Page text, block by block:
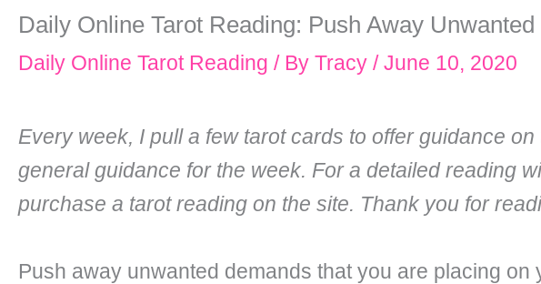
Daily Online Tarot Reading: Push Away
Daily Online Tarot Reading / By Tracy /June 10, 2020
Every week, I pull a few tarot cards to offer guidance
general guidance for the week. For a detailed reading
purchase a tarot reading on the site. Thank you for
Push away unwanted demands that you are placing